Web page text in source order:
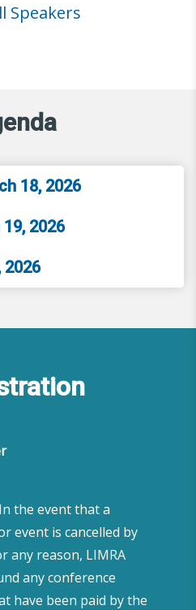
Speakers
18, 2026
2026
2026
In the event that a
event is cancelled by
any reason, LIMRA
any conference
have been paid by the